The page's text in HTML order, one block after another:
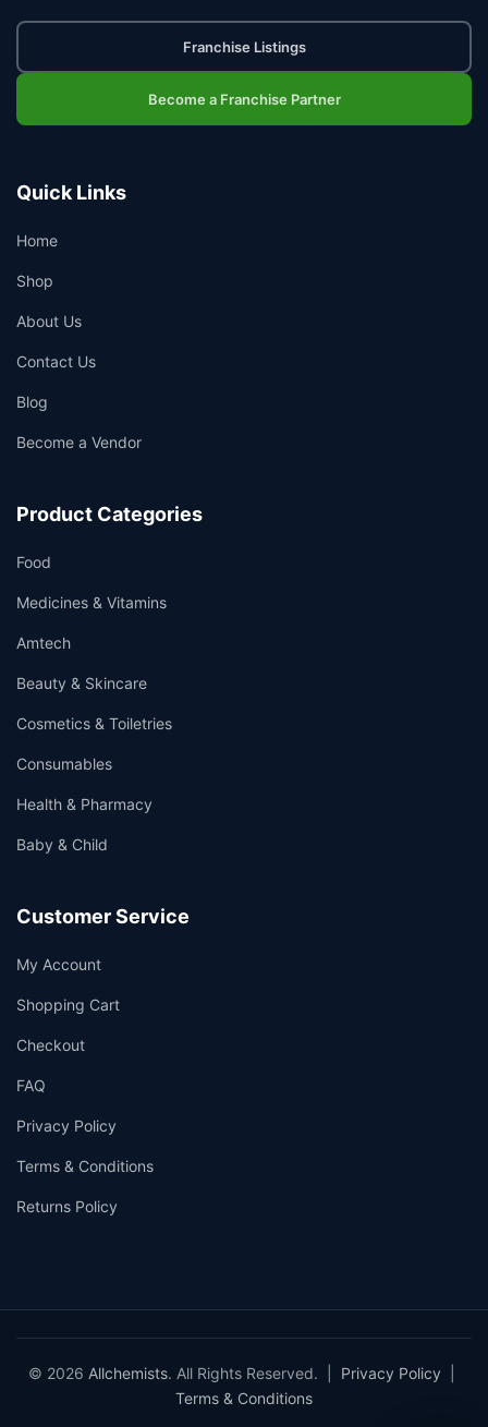
Franchise Listings
Become a Franchise Partner
Quick Links
Home
Shop
About Us
Contact Us
Blog
Become a Vendor
Product Categories
Food
Medicines & Vitamins
Amtech
Beauty & Skincare
Cosmetics & Toiletries
Consumables
Health & Pharmacy
Baby & Child
Customer Service
My Account
Shopping Cart
Checkout
FAQ
Privacy Policy
Terms & Conditions
Returns Policy
© 2026 Allchemists. All Rights Reserved. | Privacy Policy
Terms & Conditions